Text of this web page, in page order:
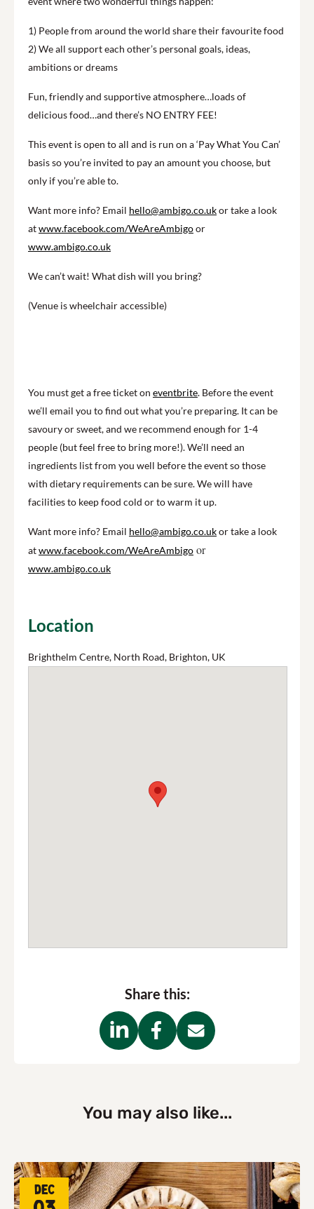
1) People from around the world share their favourite food
2) We all support each other’s personal goals, ideas,
ambitions or dreams
Fun, friendly and supportive atmosphere…loads of
delicious food…and there’s NO ENTRY FEE!
This event is open to all and is run on a ‘Pay What You Can’
basis so you’re invited to pay an amount you choose, but
only if you’re able to.
Want more info? Email hello@ambigo.co.ukor take a look
atwww.facebook.com/WeAreAmbigoor
www.ambigo.co.uk
We can’t wait! What dish will you bring?
(Venue is wheelchair accessible)
You must get a free ticket on eventbrite. Before the event
we’ll email you to find out what you’re preparing. It can be
savoury or sweet, and we recommend enough for 1-4
people (but feel free to bring more!). We’ll need an
ingredients list from you well before the event so those
with dietary requirements can be sure. We will have
facilities to keep food cold or to warm it up.
Want more info? Email hello@ambigo.co.ukor take a look
atwww.facebook.com/WeAreAmbigo or
www.ambigo.co.uk
Location
Brighthelm Centre, North Road, Brighton, UK
Share this:
You may also like...
Dec